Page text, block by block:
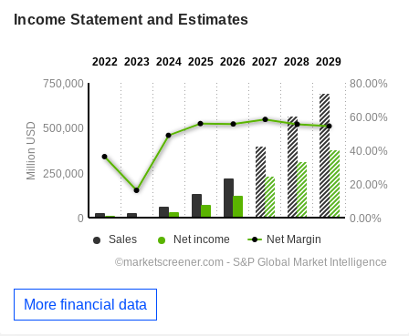
Income Statement and Estimates
More financial data